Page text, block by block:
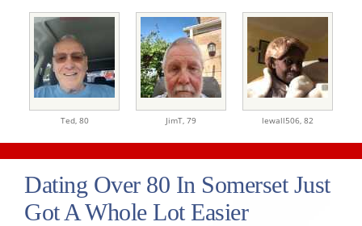
Ted, 80 JimT, 79 lewall506, 82
Dating Over 80 In Somerset Just
Got A Whole Lot Easier